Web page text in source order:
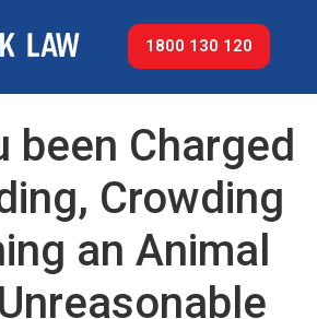
1800 130 120
been Charged
Crowding
an Animal